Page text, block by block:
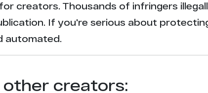
creators. Thousands of infringers
If you're serious about
automated.
creators: